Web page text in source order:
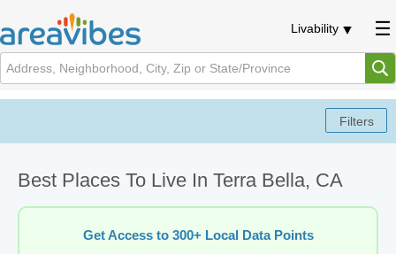
Livability
Best Places To Live In Terra Bella, CA
Get Access to 300+ Local Data Points